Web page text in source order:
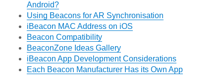
Android?
Using Beacons for AR Synchronisation
iBeacon MAC Address on iOS
Beacon Compatibility
BeaconZone Ideas Gallery
iBeacon App Development Considerations
Each Beacon Manufacturer Has its Own App